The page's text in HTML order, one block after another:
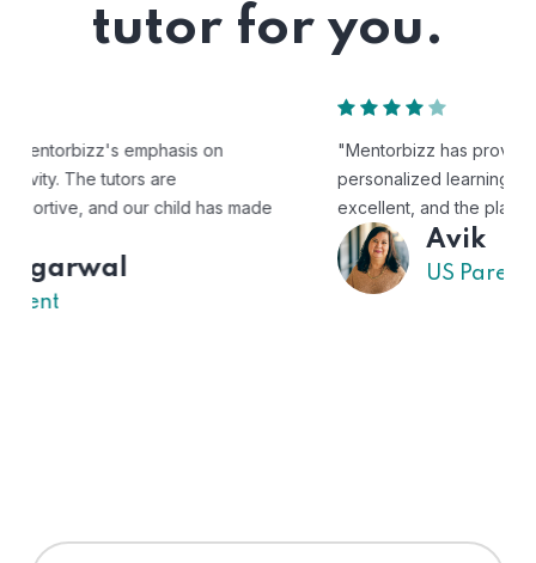
tutor for you.
"Mentorbizz has provided our child with a flexible and
personalized learning experience. The tutors are
excellent, and the platform is easy to use."